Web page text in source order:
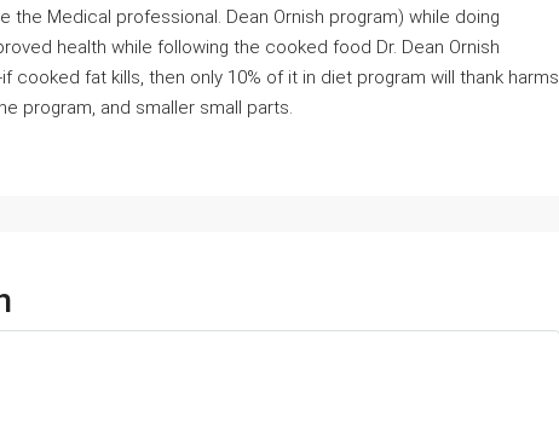
Medical professional. Dean Ornish program) while doing
health while following the cooked food Dr. Dean Ornish
cooked fat kills, then only 10% of it in diet program will thank harms
program, and smaller small parts.